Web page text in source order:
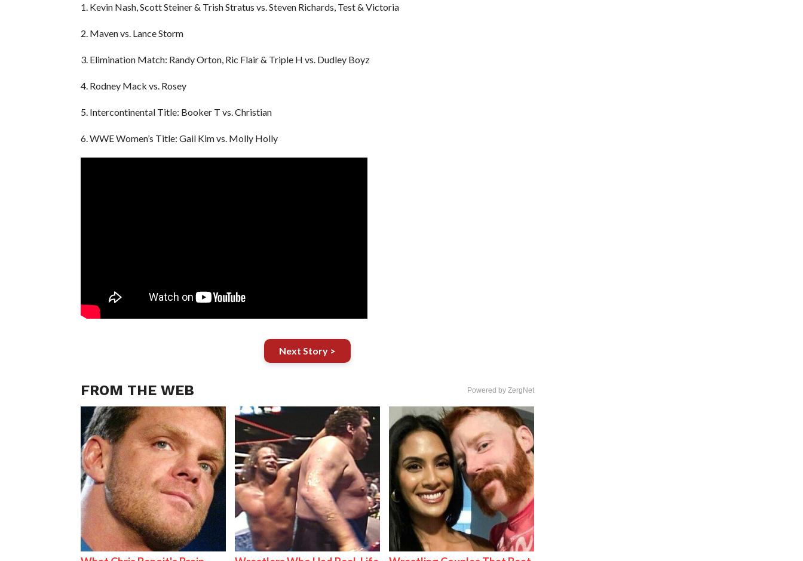
1. Kevin Nash, Scott Steiner & Trish Stratus vs. Steven Richards, Test & Victoria
2. Maven vs. Lance Storm
3. Elimination Match: Randy Orton, Ric Flair & Triple H vs. Dudley Boyz
4. Rodney Mack vs. Rosey
5. Intercontinental Title: Booker T vs. Christian
6. WWE Women’s Title: Gail Kim vs. Molly Holly
Next Story >
FROM THE WEB Powered by ZergNet